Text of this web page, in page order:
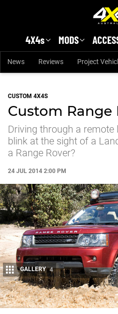
4X4s MODS
News Reviews Project
CUSTOM 4X4S
Custom Range
Driving through a remote
blink at the sight of a
a Range Rover?
24 JUL 2014 2:00 PM
Share
GALLERY 4